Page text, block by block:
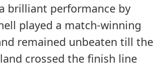
brilliant performance by
played a match-winning
remained unbeaten till the
crossed the finish line